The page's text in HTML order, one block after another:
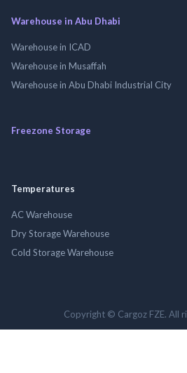
Warehouse in Abu Dhabi
Warehouse in ICAD
Warehouse in Musaffah
Warehouse in Abu Dhabi Industrial City
Freezone Storage
Temperatures
AC Warehouse
Dry Storage Warehouse
Cold Storage Warehouse
Copyright © Cargoz FZE. All